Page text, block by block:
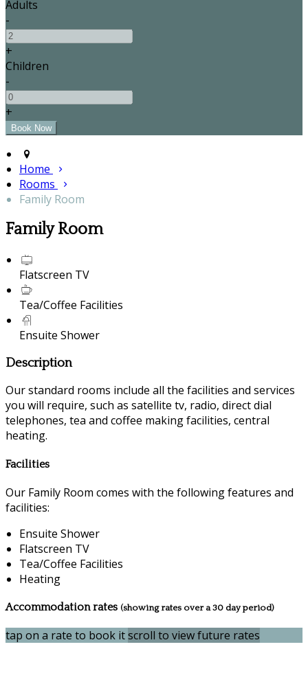
Adults
-
+
Children
-
+
Home
Rooms
Family Room
Family Room
Flatscreen TV
Tea/Coffee Facilities
Ensuite Shower
Description
Our standard rooms include all the facilities and services
you will require, such as satellite tv, radio, direct dial
telephones, tea and coffee making facilities, central
heating.
Facilities
Our Family Room comes with the following features and
facilities:
Ensuite Shower
Flatscreen TV
Tea/Coffee Facilities
Heating
Accommodation rates (showing rates over a 30 day period)
tap on a rate to book itscroll to view future rates